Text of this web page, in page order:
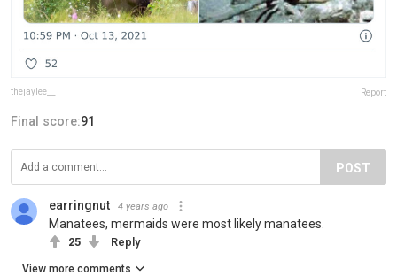
thejaylee__ Report
Final score:91
POST
earringnut 4 years ago
Manatees, mermaids were most likely manatees.
25 Reply
View more comments